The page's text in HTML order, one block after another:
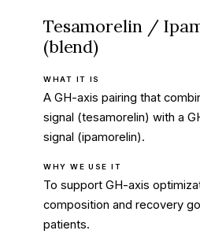
Tesamorelin /
(blend)
WHAT IT IS
A GH-axis pairing that
signal (tesamorelin) with a
signal (ipamorelin).
WHY WE USE IT
To support GH-axis
composition and recovery
patients.